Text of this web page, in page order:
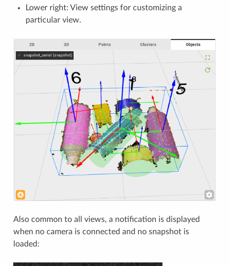
Lower right: View settings for customizing a
particular view.
Also common to all views, a notification is displayed
when no camera is connected and no snapshot is
loaded: